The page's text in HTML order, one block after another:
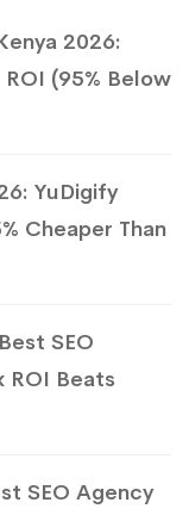
2026:
(95% Below
YuDigify
Cheaper Than
SEO
ROI Beats
SEO Agency